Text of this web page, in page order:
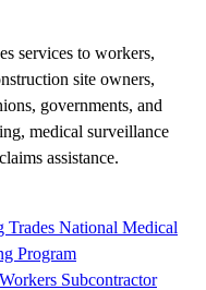
services to workers,
site owners,
governments, and
medical surveillance
assistance.
Trades National Medical
Program
Subcontractor